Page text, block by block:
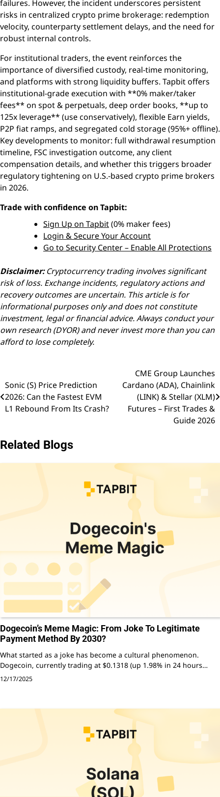
failures. However, the incident underscores persistent
risks in centralized crypto prime brokerage: redemption
velocity, counterparty settlement delays, and the need for
robust internal controls.
For institutional traders, the event reinforces the
importance of diversified custody, real-time monitoring,
and platforms with strong liquidity buffers. Tapbit offers
institutional-grade execution with **0% maker/taker
fees** on spot & perpetuals, deep order books, **up to
125x leverage** (use conservatively), flexible Earn yields,
P2P fiat ramps, and segregated cold storage (95%+ offline).
Key developments to monitor: full withdrawal resumption
timeline, FSC investigation outcome, any client
compensation details, and whether this triggers broader
regulatory tightening on U.S.-based crypto prime brokers
in 2026.
Trade with confidence on Tapbit:
Sign Up on Tapbit(0% maker fees)
Login & Secure Your Account
Go to Security Center – Enable All Protections
Disclaimer:Cryptocurrency trading involves significant
risk of loss. Exchange incidents, regulatory actions and
recovery outcomes are uncertain. This article is for
informational purposes only and does not constitute
investment, legal or financial advice. Always conduct your
own research (DYOR) and never invest more than you can
afford to lose completely.
navigation
Sonic (S) Price Prediction
2026: Can the Fastest EVM
L1 Rebound From Its Crash?
CME Group Launches
Cardano (ADA), Chainlink
(LINK) & Stellar (XLM)
Futures – First Trades &
Guide 2026
Related Blogs
Dogecoin’s Meme Magic: From Joke To Legitimate
Payment Method By 2030?
What started as a joke has become a cultural phenomenon.
Dogecoin, currently trading at $0.1318 (up 1.98% in 24 hours…
12/17/2025